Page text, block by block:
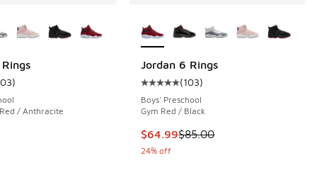
reviews
to $59.99
rating - [5 out of 5 stars], 103 reviews
)
/ Anthracite
Jordan 6 Rings
Average customer rating - [5 out
(103)
Boys' Preschool
Gym Red / Black
This item is on sale. Price
$64.99$85.00
24% off